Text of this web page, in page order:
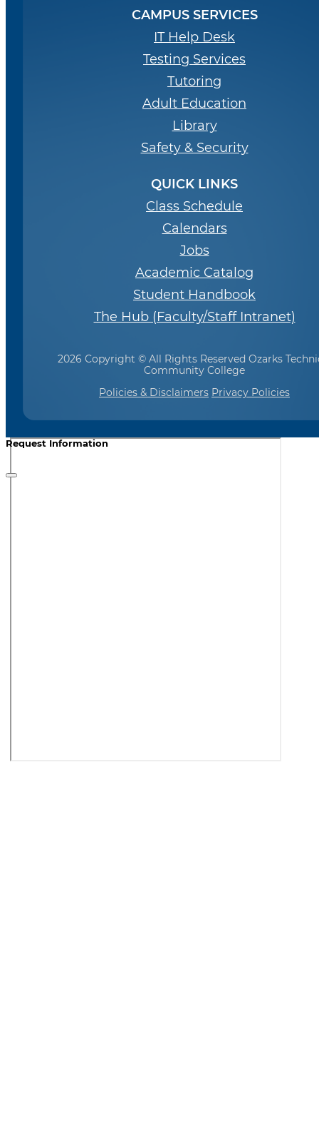
CAMPUS SERVICES
IT Help Desk
Testing Services
Tutoring
Adult Education
Library
Safety & Security
QUICK LINKS
Class Schedule
Calendars
Jobs
Academic Catalog
Student Handbook
The Hub (Faculty/Staff Intranet)
2026 Copyright © All Rights Reserved Ozarks
Community College
Policies & Disclaimers Privacy Policies
Request Information